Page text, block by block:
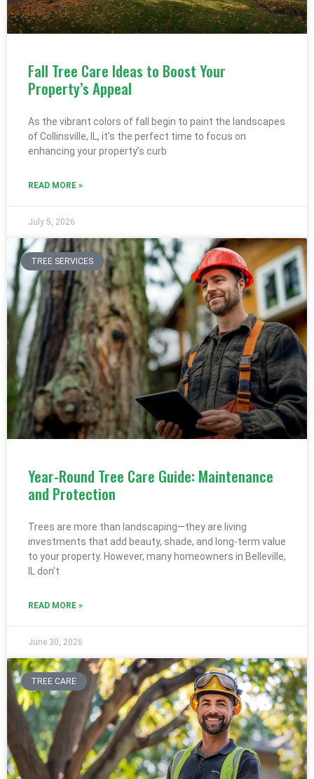
Fall Tree Care Ideas to Boost Your
Property’s Appeal
As the vibrant colors of fall begin to paint the landscapes
of Collinsville, IL, it’s the perfect time to focus on
enhancing your property’s curb
READ MORE »
July 5, 2026
TREE SERVICES
Year-Round Tree Care Guide: Maintenance
and Protection
Trees are more than landscaping—they are living
investments that add beauty, shade, and long-term value
to your property. However, many homeowners in Belleville,
IL don’t
READ MORE »
June 30, 2026
TREE CARE